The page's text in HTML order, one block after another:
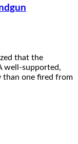
that the
well-supported,
than one fired from